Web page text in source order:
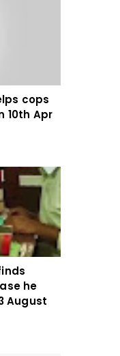
cops
10th Apr
he
August